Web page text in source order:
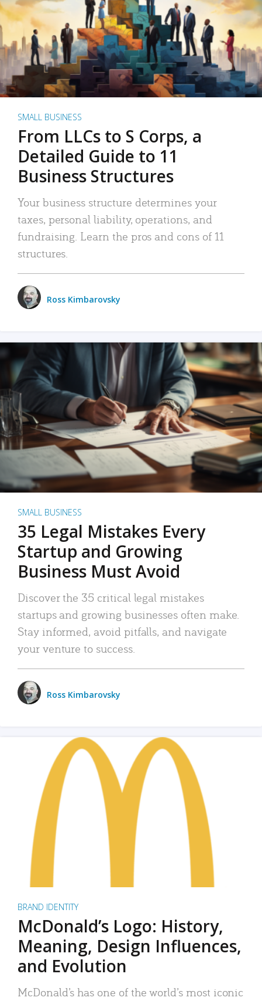
SMALL BUSINESS
From LLCs to S Corps, a
Detailed Guide to 11
Business Structures
Your business structure determines your
taxes, personal liability, operations, and
fundraising. Learn the pros and cons of 11
structures.
Ross Kimbarovsky
SMALL BUSINESS
35 Legal Mistakes Every
Startup and Growing
Business Must Avoid
Discover the 35 critical legal mistakes
startups and growing businesses often make.
Stay informed, avoid pitfalls, and navigate
your venture to success.
Ross Kimbarovsky
BRAND IDENTITY
McDonald’s Logo: History,
Meaning, Design Influences,
and Evolution
McDonald’s has one of the world’s most iconic